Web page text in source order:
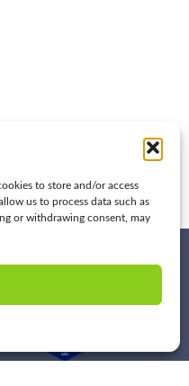
to store and/or access
us to process data such as
or withdrawing consent, may